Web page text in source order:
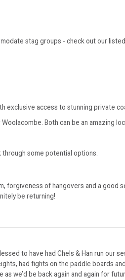
stag groups - check out our
exclusive access to stunning private
Both can be an amazing
through some potential options.
forgiveness of hangovers and a good
be returning!
to have had Chels & Han run
had fights on the paddle boards
we’d be back again and again for